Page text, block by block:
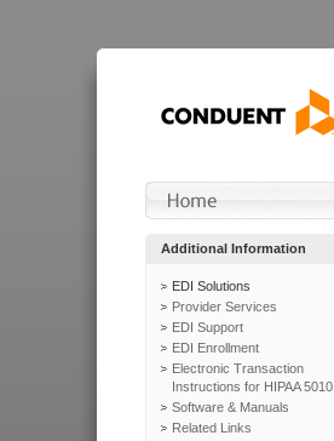
Additional Information
EDI Solutions
Provider Services
EDI Support
EDI Enrollment
Electronic Transaction
Instructions for HIPAA 5010
Software & Manuals
Related Links